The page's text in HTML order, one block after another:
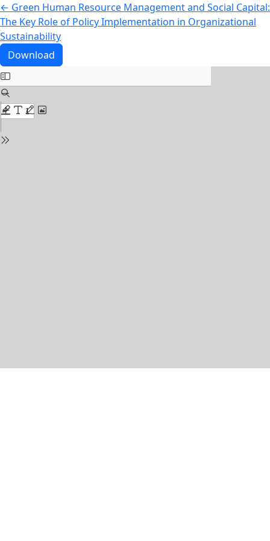
← Return to Article Details
Green Human Resource Management and Social Capital:
The Key Role of Policy Implementation in Organizational
Sustainability
Download